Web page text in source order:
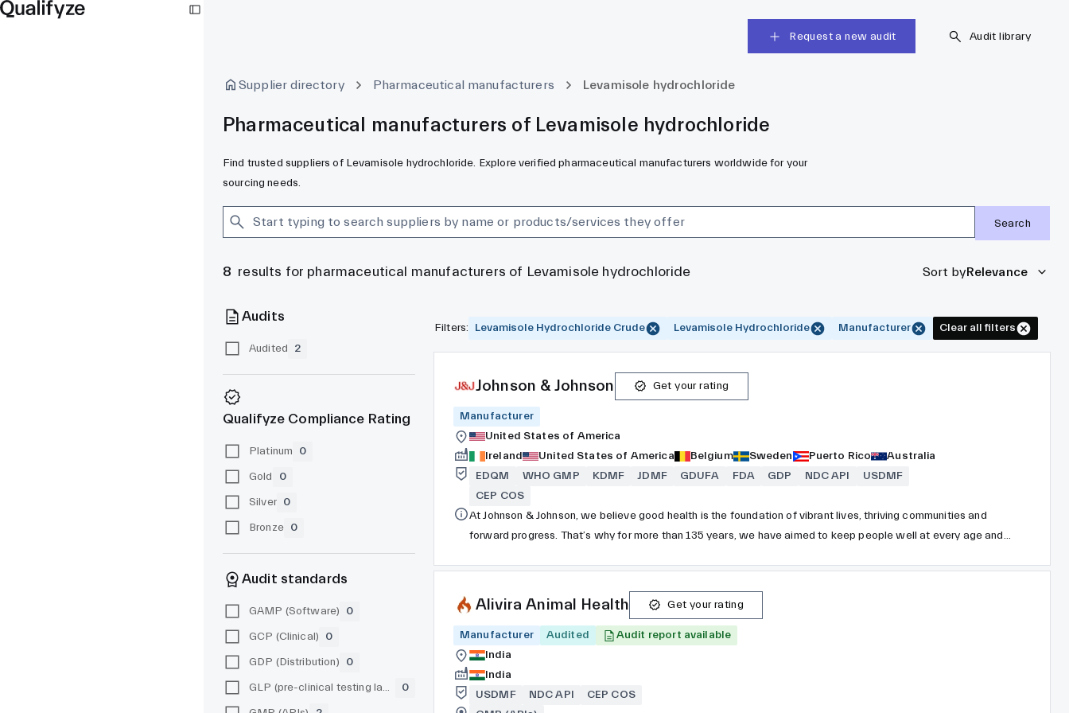
Request a new audit Audit library
Supplier directory Pharmaceutical manufacturers Levamisole hydrochloride
Pharmaceutical manufacturers of Levamisole hydrochloride
Find trusted suppliers of Levamisole hydrochloride. Explore verified pharmaceutical manufacturers worldwide for your
sourcing needs.
Search
8 results for pharmaceutical manufacturers of Levamisole hydrochloride Sort byRelevance
Audits
Audited 2
Qualifyze Compliance Rating
Platinum
0
Gold
0
Silver 0
Bronze 0
Audit standards
GAMP (Software)
0
GCP (Clinical)
0
GDP (Distribution)
0
GLP (pre-clinical testing laboratory)
0
Filters: Levamisole Hydrochloride Crude Levamisole Hydrochloride Manufacturer Clear all filters
Johnson & Johnson Get your rating
Manufacturer
United States of America
Ireland
United States of America Belgium Sweden Puerto Rico
Australia
EDQM
WHO GMP KDMF JDMF GDUFA FDA GDP NDC API
USDMF
CEP COS
At Johnson & Johnson, we believe good health is the foundation of vibrant lives, thriving communities and
forward progress. That’s why for more than 135 years, we have aimed to keep people well at every age and
access and affordability, create healthier communities, and put a healthy mind, body and environment within
Alivira Animal Health Get your rating
Manufacturer Audited
Audit report available
India
India
USDMF
NDC API
CEP COS